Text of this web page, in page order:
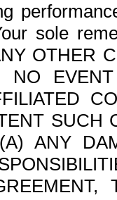
sole
OTHER
SUCH
ANY